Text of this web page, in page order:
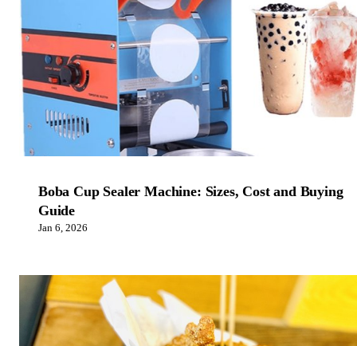
Boba Cup Sealer Machine: Sizes, Cost and Buying
Guide
Jan 6, 2026